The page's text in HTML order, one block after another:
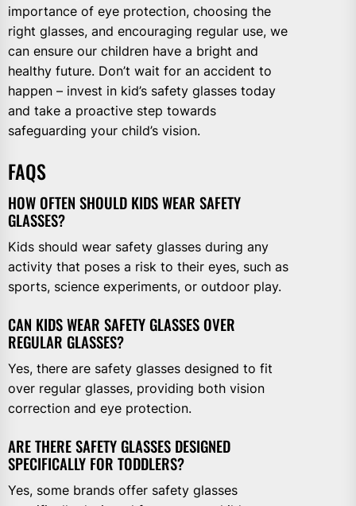
importance of eye protection, choosing the
right glasses, and encouraging regular use, we
can ensure our children have a bright and
healthy future. Don’t wait for an accident to
happen – invest in kid’s safety glasses today
and take a proactive step towards
safeguarding your child’s vision.
FAQS
HOW OFTEN SHOULD KIDS WEAR SAFETY
GLASSES?
Kids should wear safety glasses during any
activity that poses a risk to their eyes, such as
sports, science experiments, or outdoor play.
CAN KIDS WEAR SAFETY GLASSES OVER
REGULAR GLASSES?
Yes, there are safety glasses designed to fit
over regular glasses, providing both vision
correction and eye protection.
ARE THERE SAFETY GLASSES DESIGNED
SPECIFICALLY FOR TODDLERS?
Yes, some brands offer safety glasses